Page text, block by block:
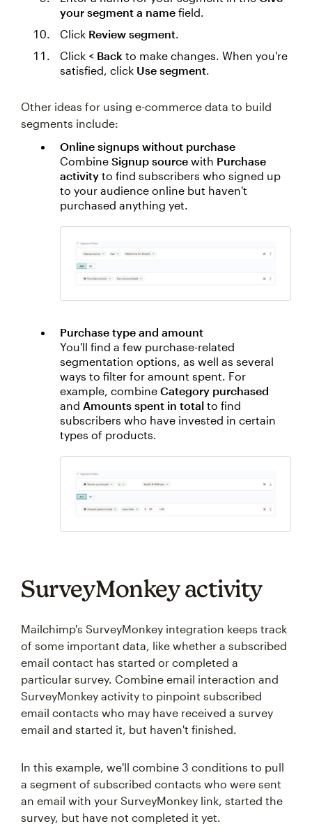
your segment a name field.
Click Review segment.
Click < Back to make changes. When you're
satisfied, click Use segment.
Other ideas for using e-commerce data to build
segments include:
Online signups without purchase
Combine Signup source with Purchase
activity to find subscribers who signed up
to your audience online but haven't
purchased anything yet.
Purchase type and amount
You'll find a few purchase-related
segmentation options, as well as several
ways to filter for amount spent. For
example, combine Category purchased
and Amounts spent in total to find
subscribers who have invested in certain
types of products.
SurveyMonkey activity
Mailchimp's SurveyMonkey integration keeps track
of some important data, like whether a subscribed
email contact has started or completed a
particular survey. Combine email interaction and
SurveyMonkey activity to pinpoint subscribed
email contacts who may have received a survey
email and started it, but haven't finished.
In this example, we'll combine 3 conditions to pull
a segment of subscribed contacts who were sent
an email with your SurveyMonkey link, started the
survey, but have not completed it yet.